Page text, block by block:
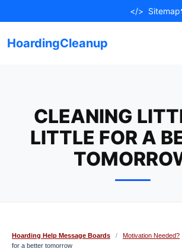
to
</> Sitemap
HoardingCleanup
CLEANING
LITTLE FOR A
Hoarding Help Message Boards / Motivation Needed?
for a better tomorrow